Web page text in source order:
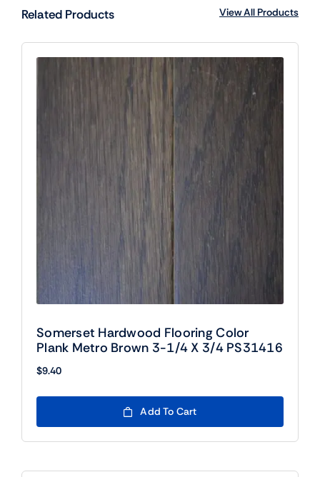
Related Products View All Products
Somerset Hardwood Flooring Color
Plank Metro Brown 3-1/4 X 3/4 PS31416
$9.40
Add To Cart